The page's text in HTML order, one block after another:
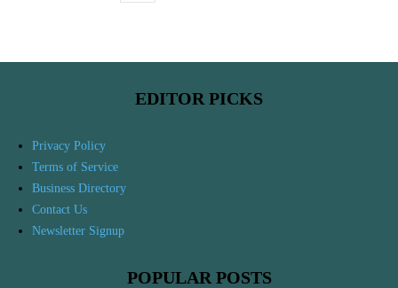
EDITOR PICKS
Privacy Policy
Terms of Service
Business Directory
Contact Us
Newsletter Signup
POPULAR POSTS